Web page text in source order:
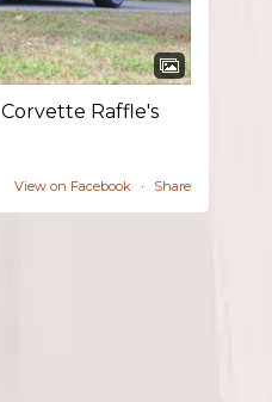
Raffle's
View on Facebook · Share